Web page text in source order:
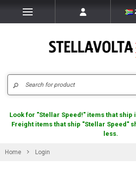
Look for "Stellar Speed!" items that ship
Freight items that ship "Stellar Speed"
less.
Home Login